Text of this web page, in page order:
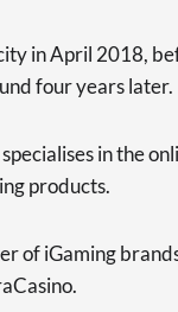
in April 2018,
four years later.
in the
products.
of iGaming